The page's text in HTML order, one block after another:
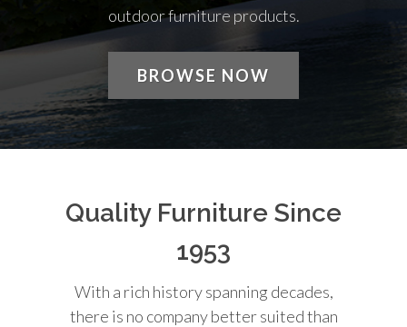
outdoor furniture products.
BROWSE NOW
Quality Furniture Since
1953
With a rich history spanning decades,
there is no company better suited than